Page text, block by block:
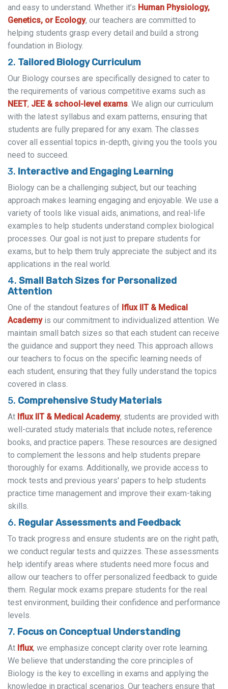
and easy to understand. Whether it’s Human Physiology,
Genetics, or Ecology, our teachers are committed to
helping students grasp every detail and build a strong
foundation in Biology.
2. Tailored Biology Curriculum
Our Biology courses are specifically designed to cater to
the requirements of various competitive exams such as
NEET, JEE & school-level exams. We align our curriculum
with the latest syllabus and exam patterns, ensuring that
students are fully prepared for any exam. The classes
cover all essential topics in-depth, giving you the tools you
need to succeed.
3. Interactive and Engaging Learning
Biology can be a challenging subject, but our teaching
approach makes learning engaging and enjoyable. We use a
variety of tools like visual aids, animations, and real-life
examples to help students understand complex biological
processes. Our goal is not just to prepare students for
exams, but to help them truly appreciate the subject and its
applications in the real world.
4. Small Batch Sizes for Personalized
Attention
One of the standout features of Iflux IIT & Medical
Academyis our commitment to individualized attention. We
maintain small batch sizes so that each student can receive
the guidance and support they need. This approach allows
our teachers to focus on the specific learning needs of
each student, ensuring that they fully understand the topics
covered in class.
5. Comprehensive Study Materials
At Iflux IIT & Medical Academy, students are provided with
well-curated study materials that include notes, reference
books, and practice papers. These resources are designed
to complement the lessons and help students prepare
thoroughly for exams. Additionally, we provide access to
mock tests and previous years' papers to help students
practice time management and improve their exam-taking
skills.
6. Regular Assessments and Feedback
To track progress and ensure students are on the right path,
we conduct regular tests and quizzes. These assessments
help identify areas where students need more focus and
allow our teachers to offer personalized feedback to guide
them. Regular mock exams prepare students for the real
test environment, building their confidence and performance
levels.
7. Focus on Conceptual Understanding
At Iflux, we emphasize concept clarity over rote learning.
We believe that understanding the core principles of
Biology is the key to excelling in exams and applying the
knowledge in practical scenarios. Our teachers ensure that